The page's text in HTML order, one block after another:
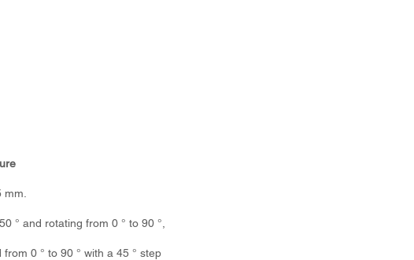
° and rotating from 0 ° to 90 °,
0 ° to 90 ° with a 45 ° step